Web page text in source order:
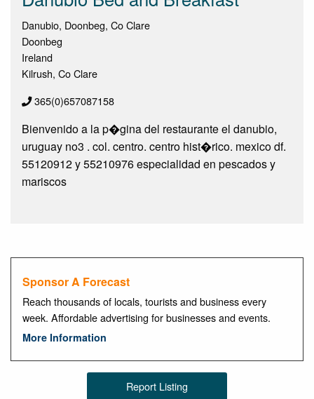
Danubio, Doonbeg, Co Clare
Doonbeg
Ireland
Kilrush, Co Clare
365(0)657087158
Bienvenido a la p�gina del restaurante el danubio,
uruguay no3 . col. centro. centro hist�rico. mexico df.
55120912 y 55210976 especialidad en pescados y
mariscos
Sponsor A Forecast
Reach thousands of locals, tourists and business every
week. Affordable advertising for businesses and events.
More Information
Report Listing